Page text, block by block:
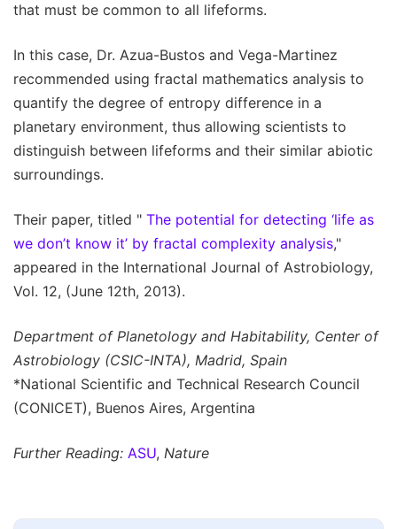
that must be common to all lifeforms.
In this case, Dr. Azua-Bustos and Vega-Martinez
recommended using fractal mathematics analysis to
quantify the degree of entropy difference in a
planetary environment, thus allowing scientists to
distinguish between lifeforms and their similar abiotic
surroundings.
Their paper, titled " The potential for detecting ‘life as
we don’t know it’ by fractal complexity analysis,"
appeared in the International Journal of Astrobiology,
Vol. 12, (June 12th, 2013).
Department of Planetology and Habitability, Center of
Astrobiology (CSIC-INTA), Madrid, Spain
*National Scientific and Technical Research Council
(CONICET), Buenos Aires, Argentina
Further Reading: ASU, Nature